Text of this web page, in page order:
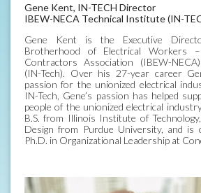
Gene Kent, IN-TECH Director
IBEW-NECA Technical Institute (IN-
Gene Kent is the Executive
Brotherhood of Electrical Workers
Contractors Association (IBEW-
(IN-Tech). Over his 27-year career
passion for the unionized electrical
IN-Tech, Gene’s passion has helped
people of the unionized electrical
B.S. from Illinois Institute of
Design from Purdue University, and is
Ph.D. in Organizational Leadership at